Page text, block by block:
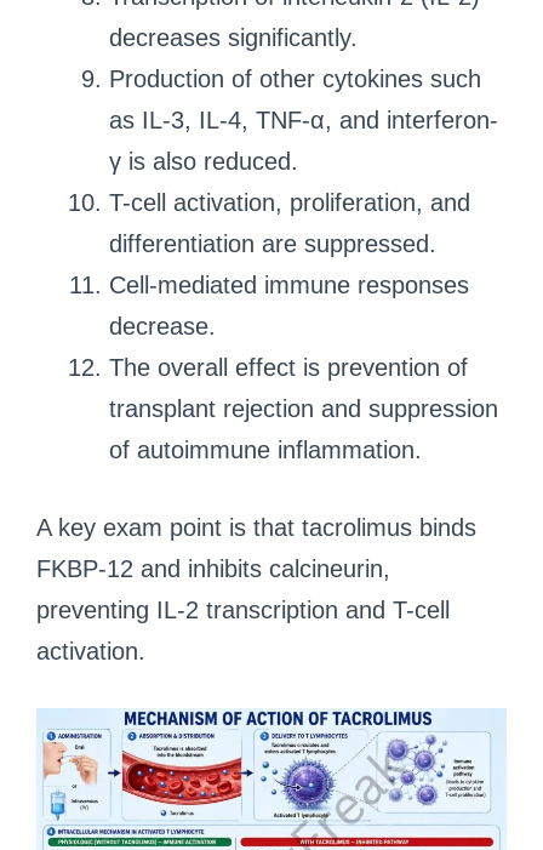
decreases significantly.
Production of other cytokines such
as IL-3, IL-4, TNF-α, and interferon-
γ is also reduced.
T-cell activation, proliferation, and
differentiation are suppressed.
Cell-mediated immune responses
decrease.
The overall effect is prevention of
transplant rejection and suppression
of autoimmune inflammation.
A key exam point is that tacrolimus binds
FKBP-12 and inhibits calcineurin,
preventing IL-2 transcription and T-cell
activation.